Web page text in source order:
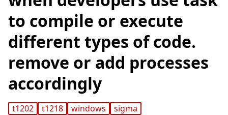
to compile or execute
different types of code.
remove or add processes
accordingly
t1202 t1218 windows sigma